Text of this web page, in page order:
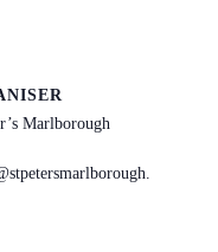
Marlborough